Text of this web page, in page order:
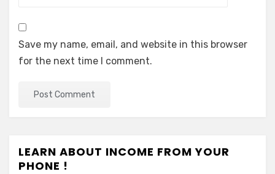
Save my name, email, and website in this browser
for the next time I comment.
LEARN ABOUT INCOME FROM YOUR
PHONE !